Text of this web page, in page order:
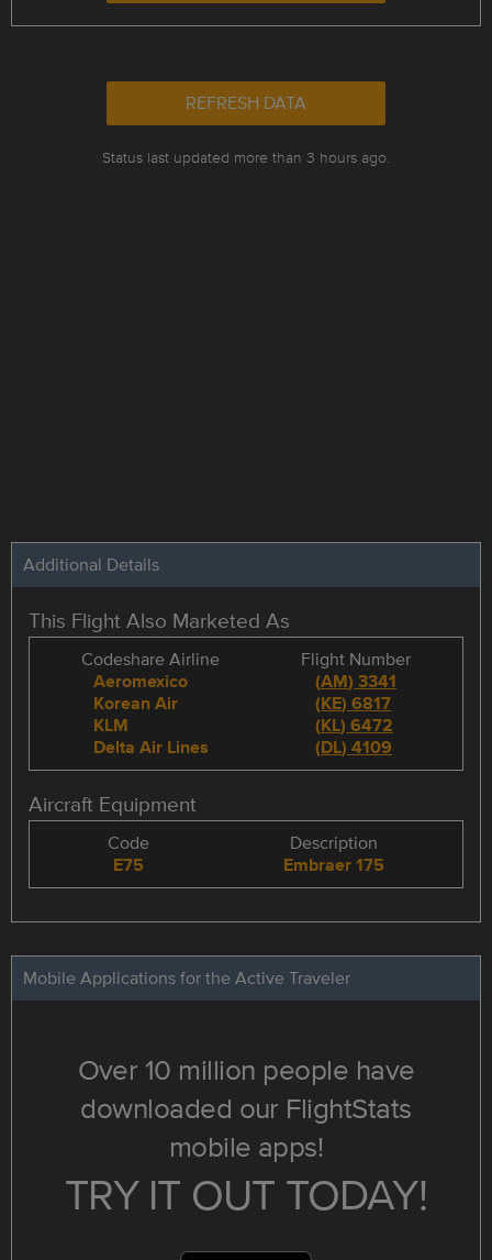
REFRESH DATA
Status last updated more than 3 hours ago.
Additional Details
This Flight Also Marketed As
Codeshare Airline
Aeromexico
Korean Air
KLM
Delta Air Lines
Flight Number
(AM) 3341
(KE) 6817
(KL) 6472
(DL) 4109
Aircraft Equipment
Code
E75
Description
Embraer 175
Mobile Applications for the Active Traveler
Over 10 million people have
downloaded our FlightStats
mobile apps!
TRY IT OUT TODAY!